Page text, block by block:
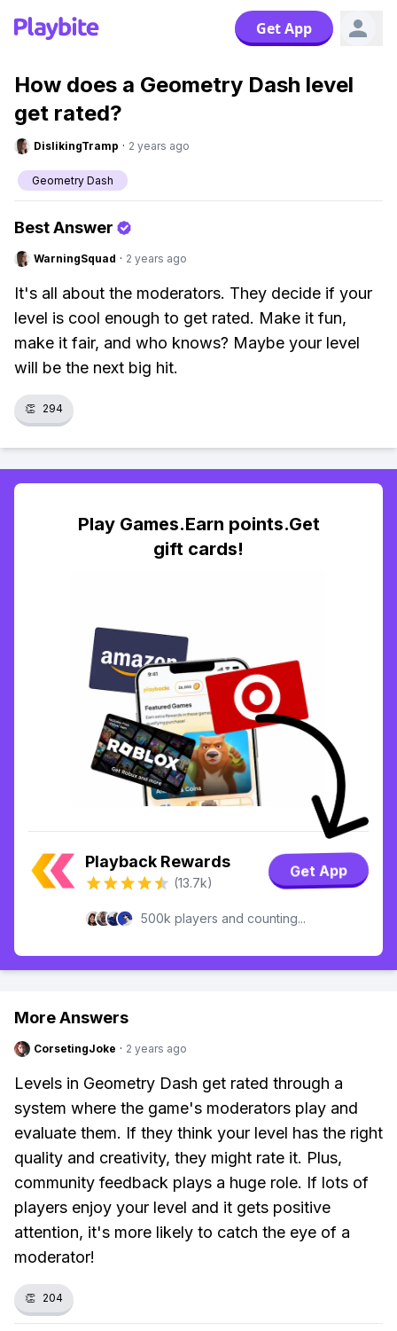
Get App
How does a Geometry Dash level
get rated?
DislikingTramp · 2 years ago
Geometry Dash
Best Answer
WarningSquad · 2 years ago
It's all about the moderators. They decide if your
level is cool enough to get rated. Make it fun,
make it fair, and who knows? Maybe your level
will be the next big hit.
👏 294
Play Games.Earn points.Get
gift cards!
Playback Rewards
(13.7k)
Get App
500k players and counting...
More Answers
CorsetingJoke · 2 years ago
Levels in Geometry Dash get rated through a
system where the game's moderators play and
evaluate them. If they think your level has the right
quality and creativity, they might rate it. Plus,
community feedback plays a huge role. If lots of
players enjoy your level and it gets positive
attention, it's more likely to catch the eye of a
moderator!
👏 204